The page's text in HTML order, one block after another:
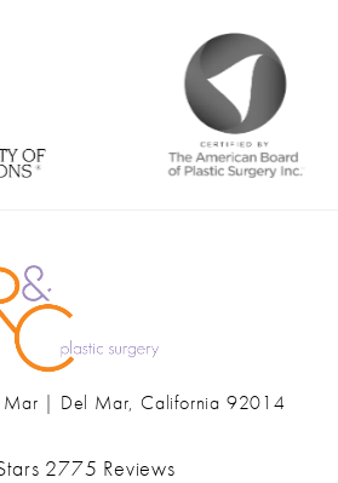
Surgery & Med Spa reviews:
2775 Reviews
Mar | Del Mar, California 92014